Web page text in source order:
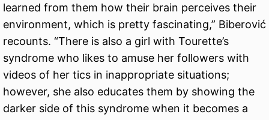
learned from them how their brain perceives their
environment, which is pretty fascinating,” Biberović
recounts. “There is also a girl with Tourette’s
syndrome who likes to amuse her followers with
videos of her tics in inappropriate situations;
however, she also educates them by showing the
darker side of this syndrome when it becomes a